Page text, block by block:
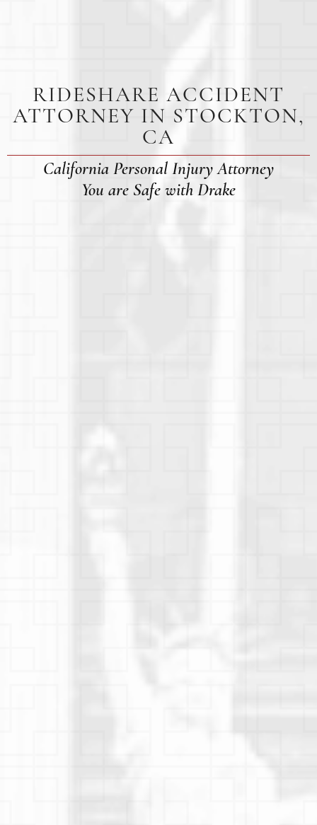
RIDESHARE ACCIDENT
ATTORNEY IN STOCKTON,
CA
California Personal Injury Attorney
You are Safe with Drake